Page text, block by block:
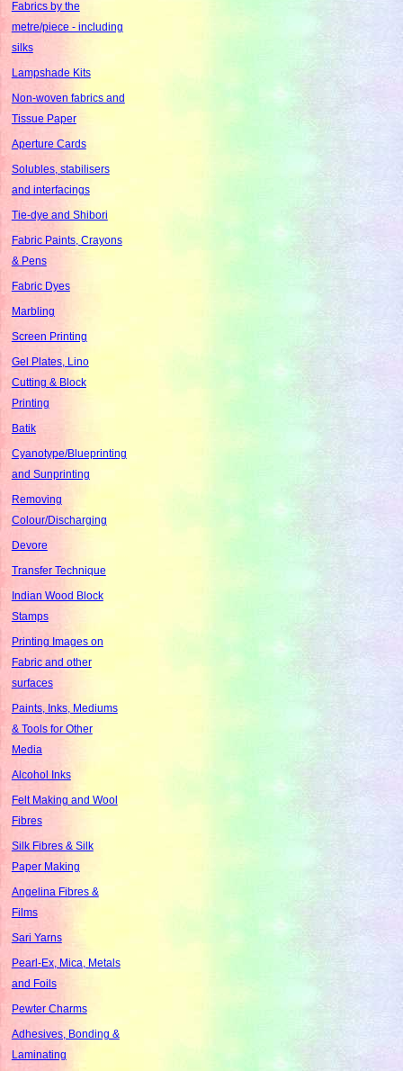
Fabrics by the
metre/piece - including
silks
Lampshade Kits
Non-woven fabrics and
Tissue Paper
Aperture Cards
Solubles, stabilisers
and interfacings
Tie-dye and Shibori
Fabric Paints, Crayons
& Pens
Fabric Dyes
Marbling
Screen Printing
Gel Plates, Lino
Cutting & Block
Printing
Batik
Cyanotype/Blueprinting
and Sunprinting
Removing
Colour/Discharging
Devore
Transfer Technique
Indian Wood Block
Stamps
Printing Images on
Fabric and other
surfaces
Paints, Inks, Mediums
& Tools for Other
Media
Alcohol Inks
Felt Making and Wool
Fibres
Silk Fibres & Silk
Paper Making
Angelina Fibres &
Films
Sari Yarns
Pearl-Ex, Mica, Metals
and Foils
Pewter Charms
Adhesives, Bonding &
Laminating